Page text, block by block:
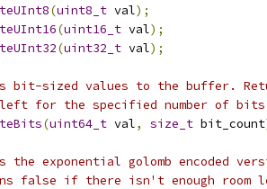
(uint8_t val);
(uint16_t val);
(uint32_t val);
bit-sized values to the buffer.
for the specified number of
(uint64_t val, size_t bit_count
the exponential golomb encoded
false if there isn't enough room